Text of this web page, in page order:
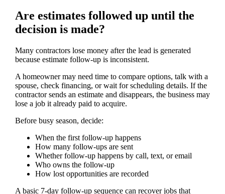
Are estimates followed up until the
decision is made?
Many contractors lose money after the lead is generated
because estimate follow-up is inconsistent.
A homeowner may need time to compare options, talk with a
spouse, check financing, or wait for scheduling details. If the
contractor sends an estimate and disappears, the business may
lose a job it already paid to acquire.
Before busy season, decide:
When the first follow-up happens
How many follow-ups are sent
Whether follow-up happens by call, text, or email
Who owns the follow-up
How lost opportunities are recorded
A basic 7-day follow-up sequence can recover jobs that